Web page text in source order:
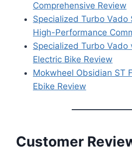
Comprehensive Review
Specialized Turbo Vado
High-Performance
Specialized Turbo Vado
Electric Bike Review
Mokwheel Obsidian ST
Ebike Review
Customer